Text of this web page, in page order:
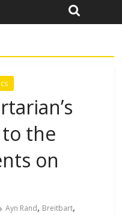
to the
on
Ayn Rand, Breitbart,